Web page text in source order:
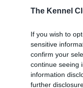
The Kennel
If you wish to
sensitive
confirm your
continue seeing
information
further
result is not
Standard. Please